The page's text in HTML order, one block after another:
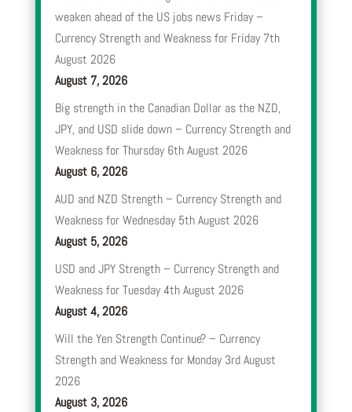
weaken ahead of the US jobs news Friday –
Currency Strength and Weakness for Friday 7th
August 2026
August 7, 2026
Big strength in the Canadian Dollar as the NZD,
JPY, and USD slide down – Currency Strength and
Weakness for Thursday 6th August 2026
August 6, 2026
AUD and NZD Strength – Currency Strength and
Weakness for Wednesday 5th August 2026
August 5, 2026
USD and JPY Strength – Currency Strength and
Weakness for Tuesday 4th August 2026
August 4, 2026
Will the Yen Strength Continue? – Currency
Strength and Weakness for Monday 3rd August
2026
August 3, 2026